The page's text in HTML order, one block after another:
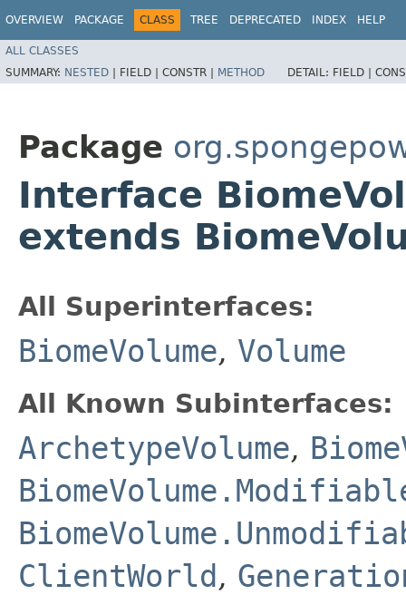
OVERVIEW PACKAGE CLASS TREE DEPRECATED INDEX HELP
ALL CLASSES
SUMMARY: NESTED | FIELD | CONSTR | METHOD DETAIL: FIELD |
Package
Interface
extends
All Superinterfaces:
BiomeVolume, Volume
All Known Subinterfaces:
ArchetypeVolume,
ClientWorld,